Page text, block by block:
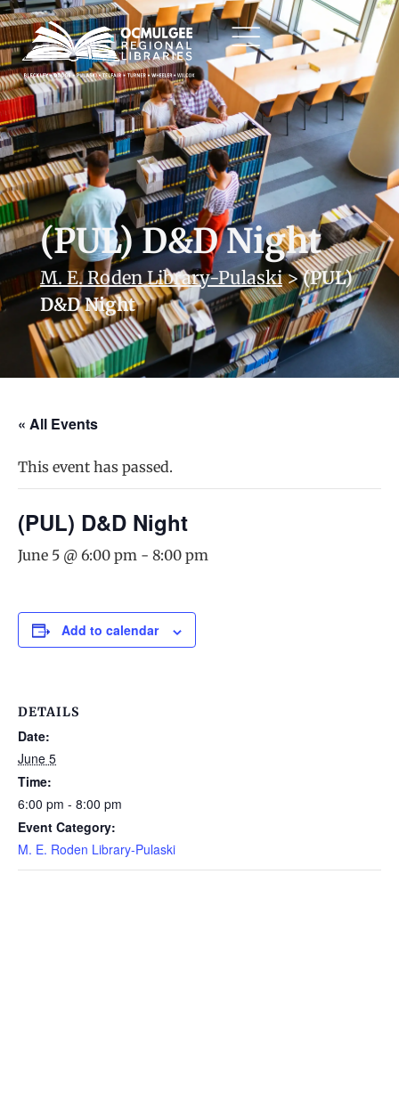
(PUL) D&D Night
M. E. Roden Library-Pulaski>(PUL)
D&D Night
« All Events
This event has passed.
(PUL) D&D Night
June 5 @ 6:00 pm - 8:00 pm
Add to calendar
DETAILS
Date:
June 5
Time:
6:00 pm - 8:00 pm
Event Category:
M. E. Roden Library-Pulaski